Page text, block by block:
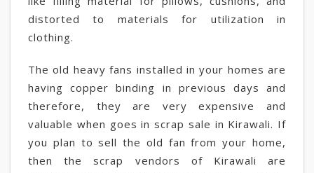
distorted to materials for utilization in
clothing.
The old heavy fans installed in your homes are
having copper binding in previous days and
therefore, they are very expensive and
valuable when goes in scrap sale in Kirawali. If
you plan to sell the old fan from your home,
then the scrap vendors of Kirawali are